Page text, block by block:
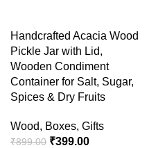
-56%
Handcrafted Acacia Wood
Pickle Jar with Lid,
Wooden Condiment
Container for Salt, Sugar,
Spices & Dry Fruits
Wood, Boxes, Gifts
₹899.00 ₹399.00